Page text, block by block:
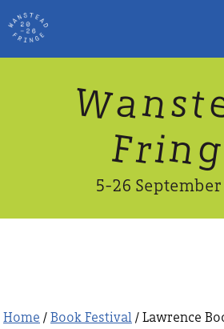
Wanst
Fring
5-26 September
Home / Book Festival / Lawrence